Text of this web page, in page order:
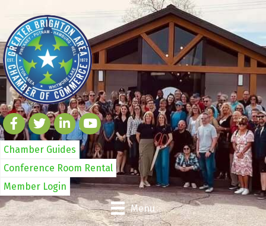
Chamber Guides
Conference Room Rental
Member Login
Menu